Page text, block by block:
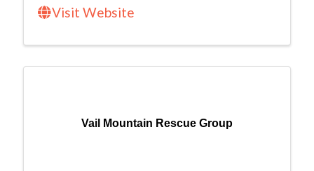
Visit Website
Vail Mountain Rescue Group